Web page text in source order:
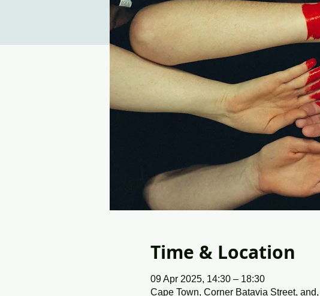
Time & Location
09 Apr 2025, 14:30 – 18:30
Cape Town, Corner Batavia Street,